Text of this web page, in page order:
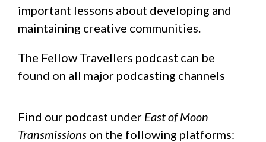
important lessons about developing and
maintaining creative communities.
The Fellow Travellers podcast can be
found on all major podcasting channels
Find our podcast under East of Moon
Transmissions on the following platforms: